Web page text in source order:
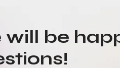
will be